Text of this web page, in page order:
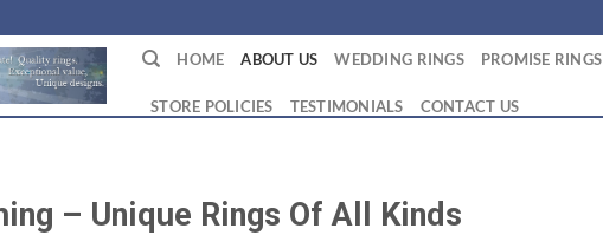
HOME ABOUT US WEDDING RINGS PROMISE RINGS
STORE POLICIES TESTIMONIALS CONTACT US
– Unique Rings Of All Kinds